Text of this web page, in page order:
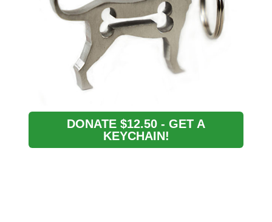
DONATE $12.50 - GET A
KEYCHAIN!